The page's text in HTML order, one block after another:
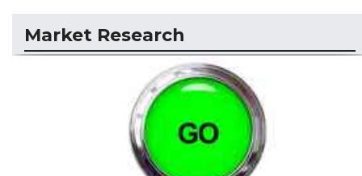
Market Research